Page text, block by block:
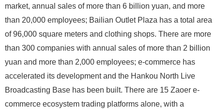
market, annual sales of more than 6 billion yuan, and more
than 20,000 employees; Bailian Outlet Plaza has a total area
of ​​96,000 square meters and clothing shops. There are more
than 300 companies with annual sales of more than 2 billion
yuan and more than 2,000 employees; e-commerce has
accelerated its development and the Hankou North Live
Broadcasting Base has been built. There are 15 Zaoer e-
commerce ecosystem trading platforms alone, with a